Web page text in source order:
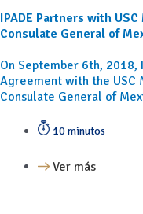
IPADE Partners with
Consulate General of
On September 6th, 2018,
Agreement with the USC
Consulate General of
10 minutos
Ver más